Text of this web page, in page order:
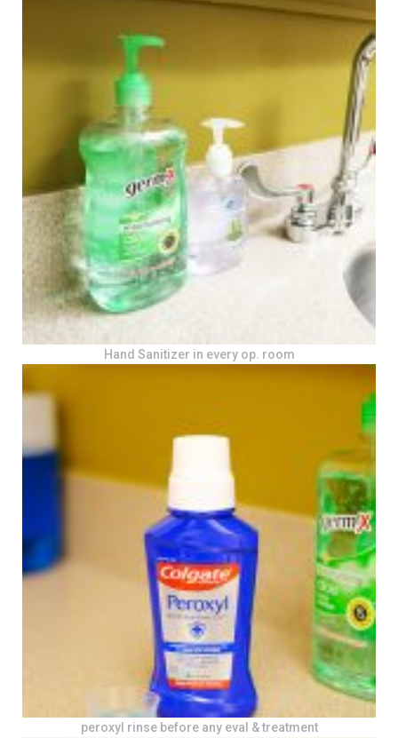
Hand Sanitizer in every op. room
peroxyl rinse before any eval & treatment